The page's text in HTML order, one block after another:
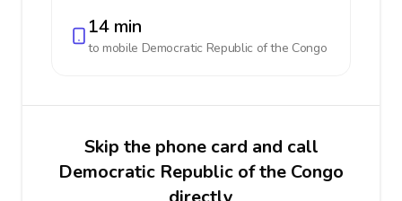
14 min
to mobile Democratic Republic of the Congo
Skip the phone card and call
Democratic Republic of the Congo